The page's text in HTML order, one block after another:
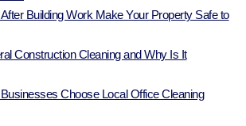
Building Work Make Your Property Safe to
Construction Cleaning and Why Is It
Choose Local Office Cleaning